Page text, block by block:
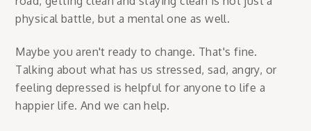
physical battle, but a mental one as well.
Maybe you aren't ready to change. That's fine.
Talking about what has us stressed, sad, angry, or
feeling depressed is helpful for anyone to life a
happier life. And we can help.